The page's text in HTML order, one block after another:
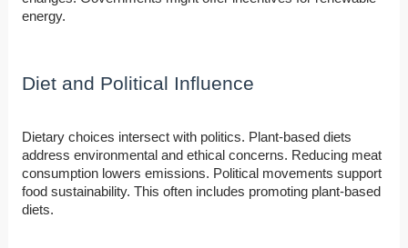
energy.
Diet and Political Influence
Dietary choices intersect with politics. Plant-based diets
address environmental and ethical concerns. Reducing meat
consumption lowers emissions. Political movements support
food sustainability. This often includes promoting plant-based
diets.